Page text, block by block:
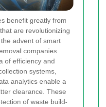
benefit greatly from
are revolutionizing
advent of smart
companies
of efficiency and
systems,
analytics enable a
clearance. These
of waste build-